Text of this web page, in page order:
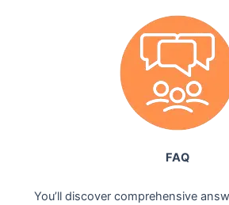
FAQ
You’ll discover comprehensive